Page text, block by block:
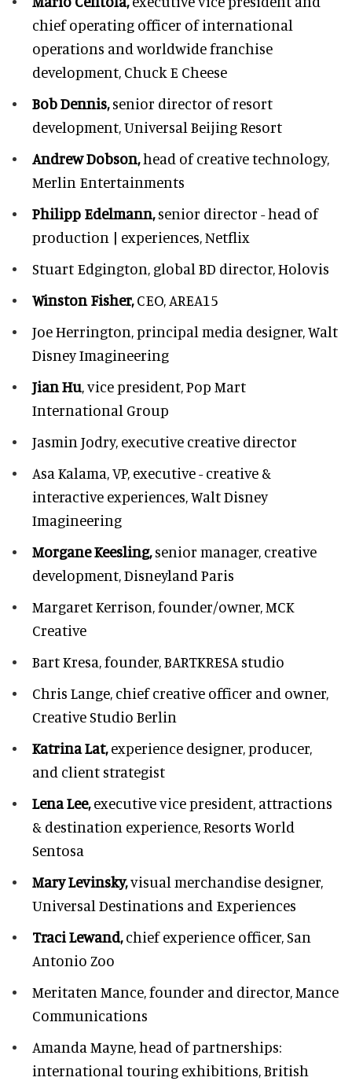
chief operating officer of international
operations and worldwide franchise
development, Chuck E Cheese
Bob Dennis,senior director of resort
development,Universal Beijing Resort
Andrew Dobson,head of creative technology,
Merlin Entertainments
Philipp Edelmann,senior director - head of
production | experiences, Netflix
Stuart Edgington, global BD director, Holovis
Winston Fisher,CEO, AREA15
Joe Herrington,principal media designer, Walt
Disney Imagineering
Jian Hu, vice president, Pop Mart
International Group
Jasmin Jodry, executive creative director
Asa Kalama,VP, executive - creative &
interactive experiences, Walt Disney
Imagineering
Morgane Keesling,senior manager, creative
development,Disneyland Paris
Margaret Kerrison,founder/owner, MCK
Creative
Bart Kresa,founder, BARTKRESA studio
Chris Lange, chief creative officer and owner,
Creative Studio Berlin
Katrina Lat,experience designer, producer,
and client strategist
Lena Lee,executive vice president, attractions
& destination experience,Resorts World
Sentosa
Mary Levinsky,visual merchandise designer,
Universal Destinations and Experiences
Traci Lewand,chief experience officer,San
Antonio Zoo
Meritaten Mance,founder and director, Mance
Communications
Amanda Mayne,head of partnerships:
international touring exhibitions, British